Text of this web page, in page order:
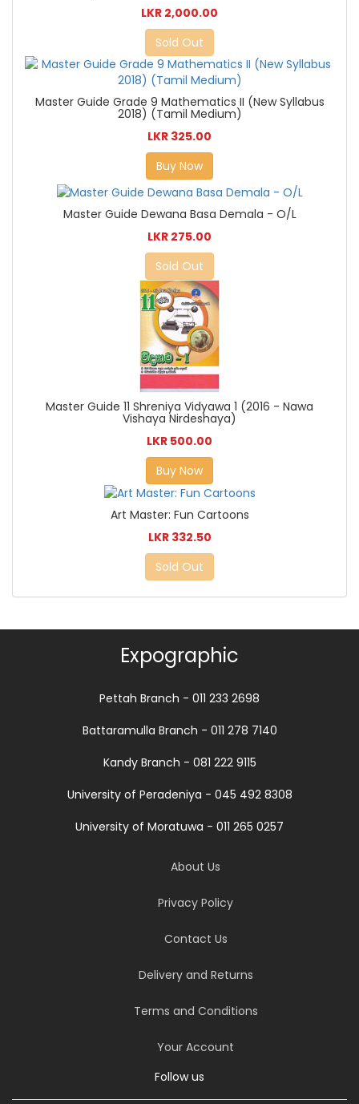
LKR 2,000.00
Sold Out
Master Guide Grade 9 Mathematics II (New Syllabus
2018) (Tamil Medium)
LKR 325.00
Buy Now
Master Guide Dewana Basa Demala - O/L
LKR 275.00
Sold Out
Master Guide 11 Shreniya Vidyawa 1 (2016 - Nawa
Vishaya Nirdeshaya)
LKR 500.00
Buy Now
Art Master: Fun Cartoons
LKR 332.50
Sold Out
Expographic
Pettah Branch - 011 233 2698
Battaramulla Branch - 011 278 7140
Kandy Branch - 081 222 9115
University of Peradeniya - 045 492 8308
University of Moratuwa - 011 265 0257
About Us
Privacy Policy
Contact Us
Delivery and Returns
Terms and Conditions
Your Account
Follow us